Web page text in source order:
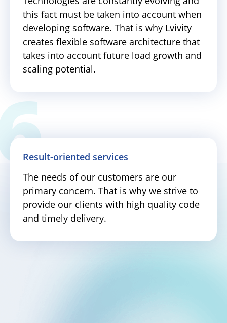
this fact must be taken into account when
developing software. That is why Lvivity
creates flexible software architecture that
takes into account future load growth and
scaling potential.
Result-oriented services
The needs of our customers are our
primary concern. That is why we strive to
provide our clients with high quality code
and timely delivery.